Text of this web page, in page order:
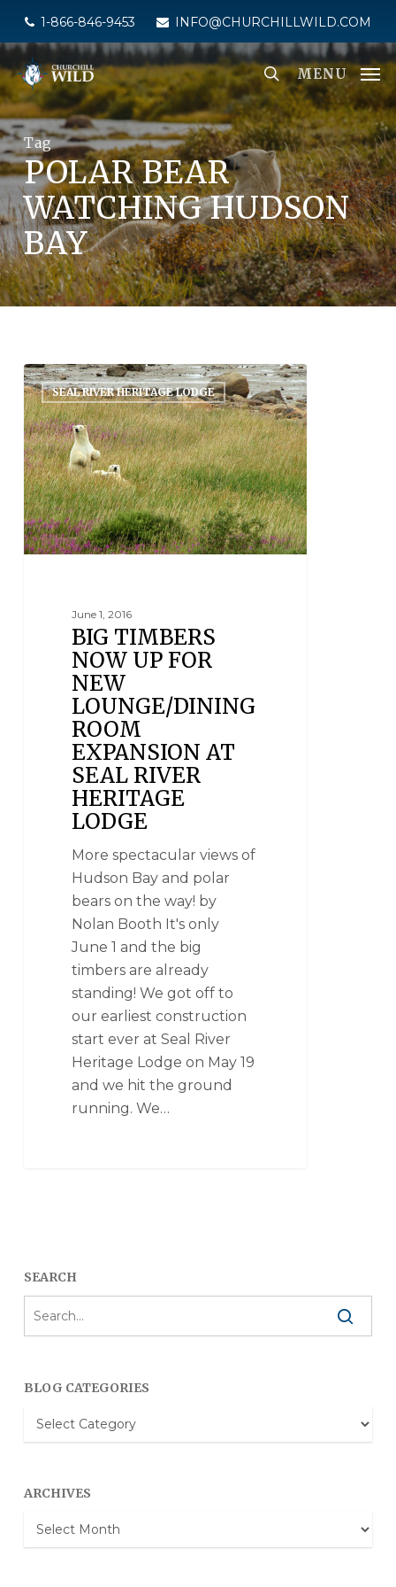
main
content
1-866-846-9453 INFO@CHURCHILLWILD.COM
MENU
Tag
POLAR BEAR
WATCHING HUDSON
BAY
SEAL RIVER HERITAGE LODGE
June 1, 2016
BIG TIMBERS
NOW UP FOR
NEW
LOUNGE/DINING
ROOM
EXPANSION AT
SEAL RIVER
HERITAGE
LODGE
More spectacular views of
Hudson Bay and polar
bears on the way! by
Nolan Booth It's only
June 1 and the big
timbers are already
standing! We got off to
our earliest construction
start ever at Seal River
Heritage Lodge on May 19
and we hit the ground
running. We…
SEARCH
BLOG CATEGORIES
Blog
Categories
ARCHIVES
Archives